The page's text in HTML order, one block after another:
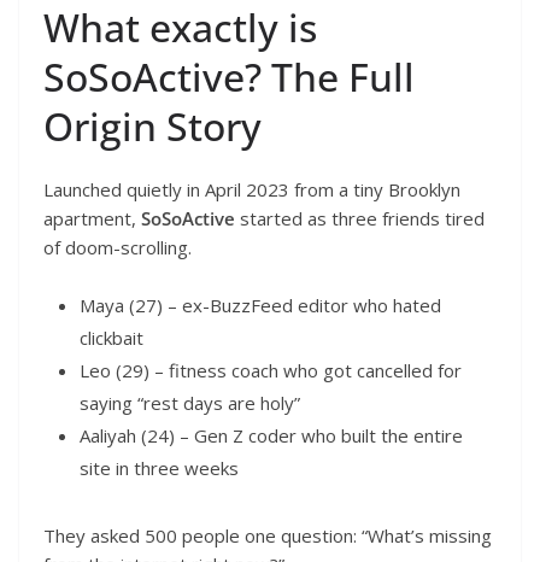
What exactly is
SoSoActive? The Full
Origin Story
Launched quietly in April 2023 from a tiny Brooklyn
apartment, SoSoActive started as three friends tired
of doom-scrolling.
Maya (27) – ex-BuzzFeed editor who hated
clickbait
Leo (29) – fitness coach who got cancelled for
saying “rest days are holy”
Aaliyah (24) – Gen Z coder who built the entire
site in three weeks
They asked 500 people one question: “What’s missing